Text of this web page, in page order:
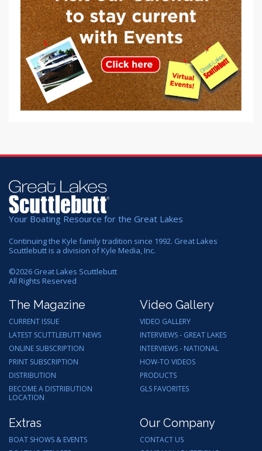
Your Boating Resource for the Great Lakes
Continuing the Kyle family tradition since 1992. Great Lakes
Scuttlebutt is a division of Kyle Media, Inc.
©2026 Great Lakes Scuttlebutt
All Rights Reserved
The Magazine
CURRENT ISSUE
LATEST SCUTTLEBUTT NEWS
ONLINE SUBSCRIPTION
PRINT SUBSCRIPTION
DISTRIBUTION
BECOME A DISTRIBUTION
LOCATION
Video Gallery
VIDEO GALLERY
INTERVIEWS - GREAT LAKES
INTERVIEWS - NATIONAL
HOW-TO VIDEOS
PRODUCTS
GLS FAVORITES
Extras
BOAT SHOWS & EVENTS
Our Company
CONTACT US